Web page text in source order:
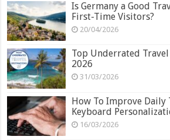
Is Germany a Good
First-Time Visitors?
20/04/2026
Top Underrated
2026
31/03/2026
How To Improve
Keyboard
16/03/2026